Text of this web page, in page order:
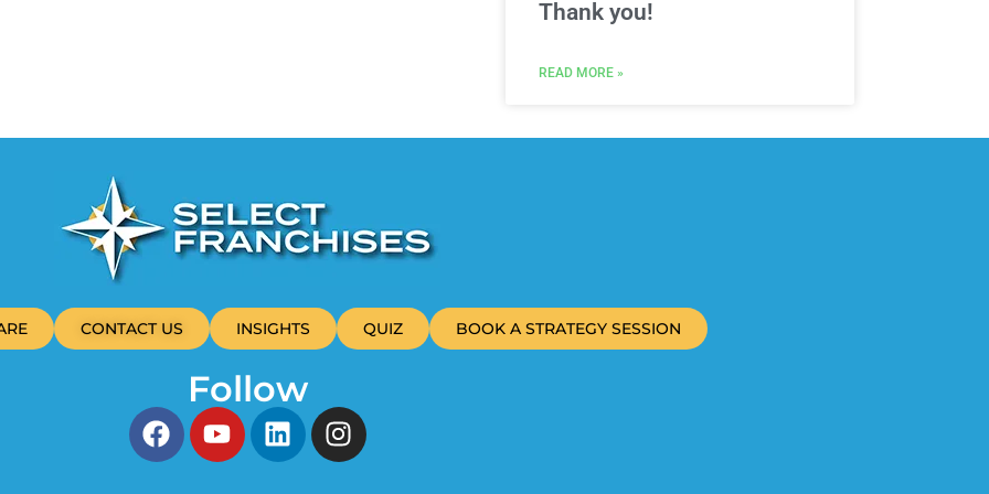
Thank you!
READ MORE »
CONTACT US INSIGHTS QUIZ BOOK A STRATEGY SESSION
Follow